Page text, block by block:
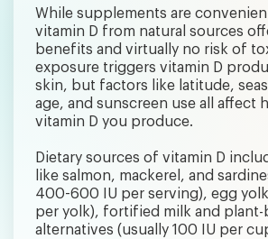
While supplements are
vitamin D from natural sources
benefits and virtually no risk of
exposure triggers vitamin D
skin, but factors like latitude,
age, and sunscreen use all affect
vitamin D you produce.
Dietary sources of vitamin D
like salmon, mackerel, and
400-600 IU per serving), egg
per yolk), fortified milk and plant-
alternatives (usually 100 IU per